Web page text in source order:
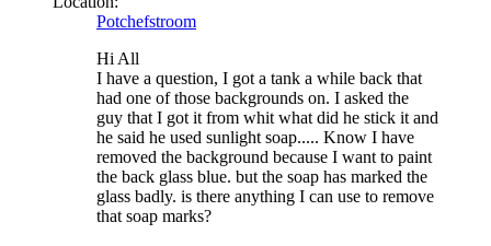
Potchefstroom
Hi All
I have a question, I got a tank a while back that
had one of those backgrounds on. I asked the
guy that I got it from whit what did he stick it and
he said he used sunlight soap..... Know I have
removed the background because I want to paint
the back glass blue. but the soap has marked the
glass badly. is there anything I can use to remove
that soap marks?